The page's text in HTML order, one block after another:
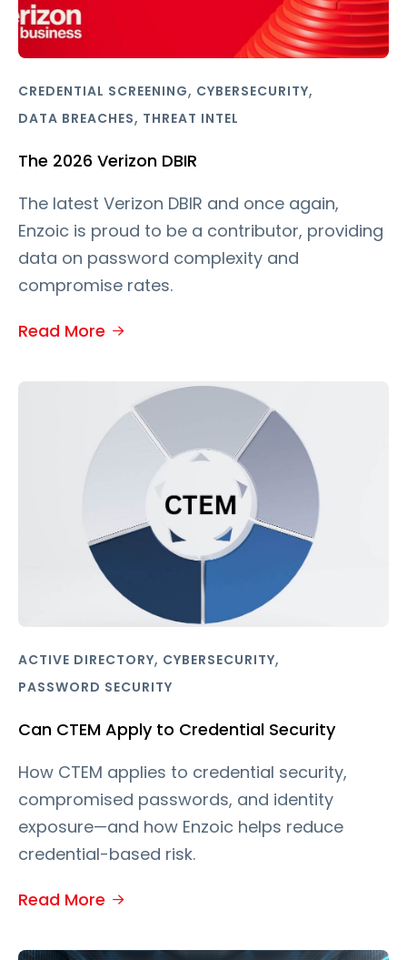
CREDENTIAL SCREENING, CYBERSECURITY,
DATA BREACHES, THREAT INTEL
The 2026 Verizon DBIR
The latest Verizon DBIR and once again,
Enzoic is proud to be a contributor, providing
data on password complexity and
compromise rates.
Read More
ACTIVE DIRECTORY, CYBERSECURITY,
PASSWORD SECURITY
Can CTEM Apply to Credential Security
How CTEM applies to credential security,
compromised passwords, and identity
exposure—and how Enzoic helps reduce
credential-based risk.
Read More